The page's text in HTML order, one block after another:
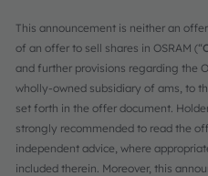
This announcement is neither an
of an offer to sell shares in OSRAM (“
and further provisions regarding the
wholly-owned subsidiary of ams, to
set forth in the offer document.
strongly recommended to read the
independent advice, where
included therein. Moreover, this